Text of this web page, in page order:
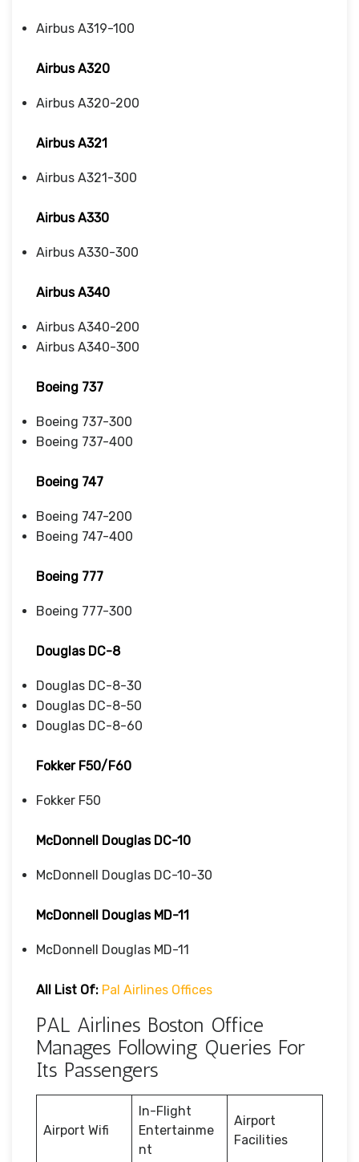
Airbus A319-100
Airbus A320
Airbus A320-200
Airbus A321
Airbus A321-300
Airbus A330
Airbus A330-300
Airbus A340
Airbus A340-200
Airbus A340-300
Boeing 737
Boeing 737-300
Boeing 737-400
Boeing 747
Boeing 747-200
Boeing 747-400
Boeing 777
Boeing 777-300
Douglas DC-8
Douglas DC-8-30
Douglas DC-8-50
Douglas DC-8-60
Fokker F50/F60
Fokker F50
McDonnell Douglas DC-10
McDonnell Douglas DC-10-30
McDonnell Douglas MD-11
McDonnell Douglas MD-11
All List Of: Pal Airlines Offices
PAL Airlines Boston Office
Manages Following Queries For
Its Passengers
Airport Wifi
In-Flight
Entertainme
nt
Airport
Facilities